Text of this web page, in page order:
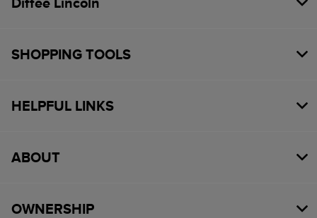
SHOPPING TOOLS
HELPFUL LINKS
ABOUT
OWNERSHIP